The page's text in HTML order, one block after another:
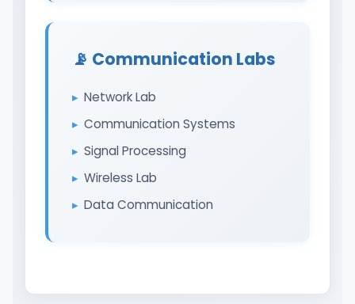
📡 Communication Labs
Network Lab
Communication Systems
Signal Processing
Wireless Lab
Data Communication